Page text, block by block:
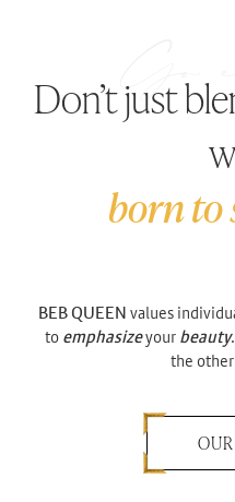
Don’t just
born to
BEB QUEEN values
to emphasizeyour beauty
the